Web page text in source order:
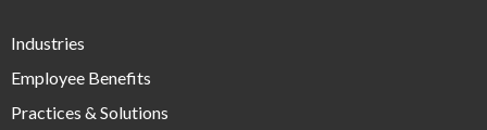
Industries
Employee Benefits
Practices & Solutions